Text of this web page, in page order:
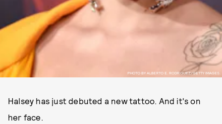
PHOTO BY ALBERTO E. RODRIGUEZ/GETTY IMAGES.
Halsey has just debuted a new tattoo. And it's on
her face.